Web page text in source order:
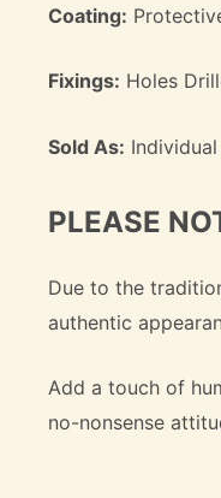
Coating:
Fixings: Holes
Sold As:
PLEASE
Due to the
authentic
Add a touch of
no-nonsense